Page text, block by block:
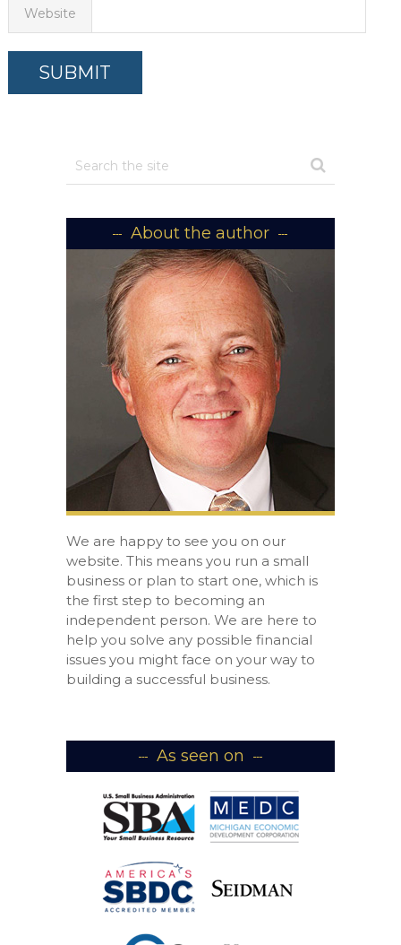
Website
About the author
We are happy to see you on our
website. This means you run a small
business or plan to start one, which is
the first step to becoming an
independent person. We are here to
help you solve any possible financial
issues you might face on your way to
building a successful business.
As seen on